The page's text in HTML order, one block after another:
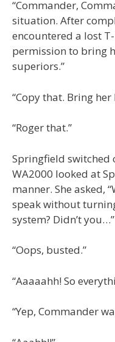
“Commander,
situation. After
encountered a lost
permission to bring
superiors.”
“Copy that. Bring her
“Roger that.”
Springfield switched
WA2000 looked at
manner. She asked,
speak without
system? Didn’t you…”
“Oops, busted.”
“Aaaaahh! So
“Yep, Commander